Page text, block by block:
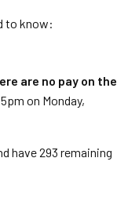
to know:
are no pay on the
on Monday,
have 293 remaining